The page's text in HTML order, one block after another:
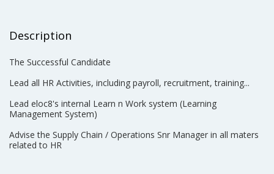
Description
The Successful Candidate
Lead all HR Activities, including payroll, recruitment, training...
Lead eloc8's internal Learn n Work system (Learning
Management System)
Advise the Supply Chain / Operations Snr Manager in all maters
related to HR